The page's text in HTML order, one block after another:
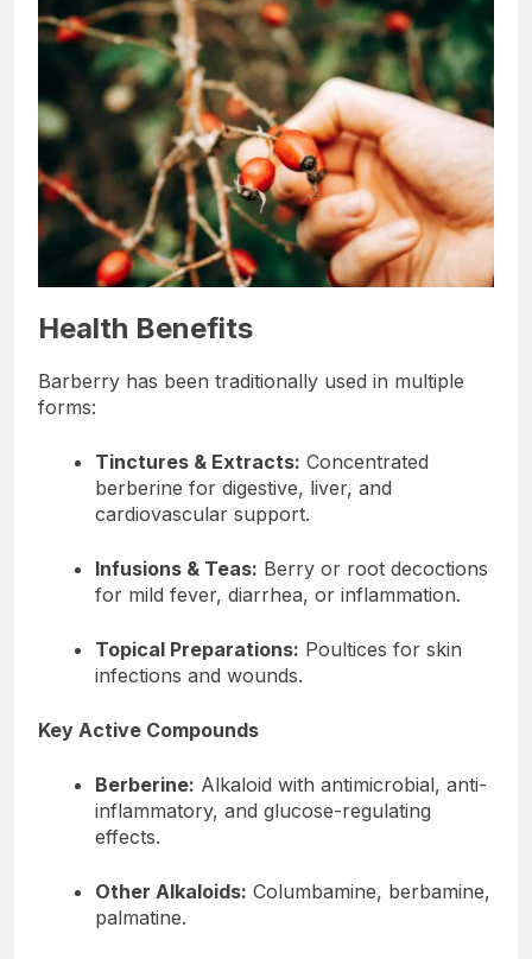
Health Benefits
Barberry has been traditionally used in multiple
forms:
Tinctures & Extracts: Concentrated
berberine for digestive, liver, and
cardiovascular support.
Infusions & Teas: Berry or root decoctions
for mild fever, diarrhea, or inflammation.
Topical Preparations: Poultices for skin
infections and wounds.
Key Active Compounds
Berberine: Alkaloid with antimicrobial, anti-
inflammatory, and glucose-regulating
effects.
Other Alkaloids: Columbamine, berbamine,
palmatine.